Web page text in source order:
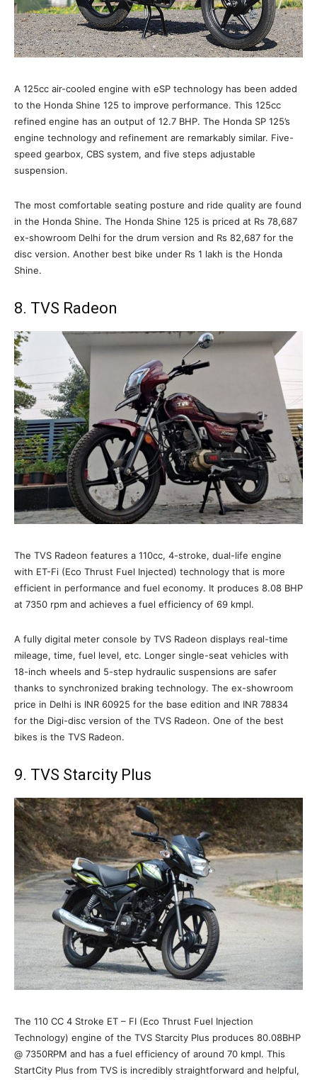
A 125cc air-cooled engine with eSP technology has been added
to the Honda Shine 125 to improve performance. This 125cc
refined engine has an output of 12.7 BHP. The Honda SP 125’s
engine technology and refinement are remarkably similar. Five-
speed gearbox, CBS system, and five steps adjustable
suspension.
The most comfortable seating posture and ride quality are found
in the Honda Shine. The Honda Shine 125 is priced at Rs 78,687
ex-showroom Delhi for the drum version and Rs 82,687 for the
disc version. Another best bike under Rs 1 lakh is the Honda
Shine.
8. TVS Radeon
The TVS Radeon features a 110cc, 4-stroke, dual-life engine
with ET-Fi (Eco Thrust Fuel Injected) technology that is more
efficient in performance and fuel economy. It produces 8.08 BHP
at 7350 rpm and achieves a fuel efficiency of 69 kmpl.
A fully digital meter console by TVS Radeon displays real-time
mileage, time, fuel level, etc. Longer single-seat vehicles with
18-inch wheels and 5-step hydraulic suspensions are safer
thanks to synchronized braking technology. The ex-showroom
price in Delhi is INR 60925 for the base edition and INR 78834
for the Digi-disc version of the TVS Radeon. One of the best
bikes is the TVS Radeon.
9. TVS Starcity Plus
The 110 CC 4 Stroke ET – FI (Eco Thrust Fuel Injection
Technology) engine of the TVS Starcity Plus produces 80.08BHP
@ 7350RPM and has a fuel efficiency of around 70 kmpl. This
StartCity Plus from TVS is incredibly straightforward and helpful,